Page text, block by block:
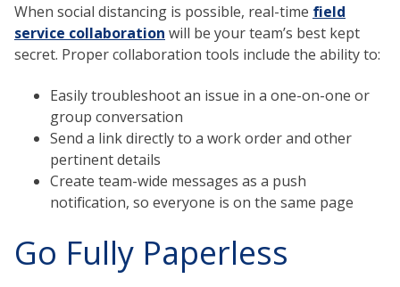
When social distancing is possible, real-time field
service collaboration will be your team’s best kept
secret. Proper collaboration tools include the ability to:
Easily troubleshoot an issue in a one-on-one or
group conversation
Send a link directly to a work order and other
pertinent details
Create team-wide messages as a push
notification, so everyone is on the same page
Go Fully Paperless